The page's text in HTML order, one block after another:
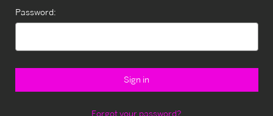
Password:
Forgot your password?